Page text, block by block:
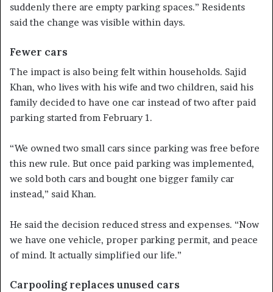
suddenly there are empty parking spaces.” Residents
said the change was visible within days.
Fewer cars
The impact is also being felt within households. Sajid
Khan, who lives with his wife and two children, said his
family decided to have one car instead of two after paid
parking started from February 1.
“We owned two small cars since parking was free before
this new rule. But once paid parking was implemented,
we sold both cars and bought one bigger family car
instead,” said Khan.
He said the decision reduced stress and expenses. “Now
we have one vehicle, proper parking permit, and peace
of mind. It actually simplified our life.”
Carpooling replaces unused cars